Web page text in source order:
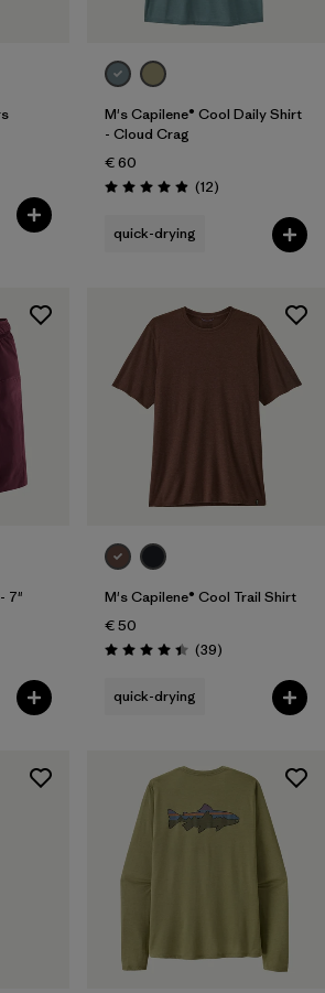
M's Capilene® Cool Daily Shirt
- Cloud Crag
€ 60
Rating: 4.9 / 5 (12Reviews
)
quick-drying
7"
M's Capilene® Cool Trail Shirt
€ 50
Rating: 4.4 / 5 (39Reviews
)
quick-drying